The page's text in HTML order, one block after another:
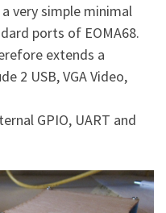
very simple minimal
ports of EOMA68.
extends a
2 USB, VGA Video,
GPIO, UART and